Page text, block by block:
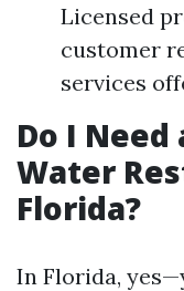
Licensed
customer
services
Do I Need
Water
Florida?
In Florida,